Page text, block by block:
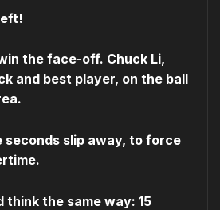
the face-off. Chuck Li,
and best player, on the ball
seconds slip away, to force
think the same way: 15